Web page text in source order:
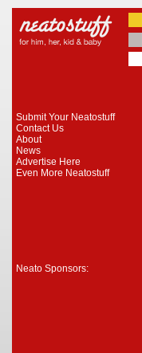
Submit Your Neatostuff
Contact Us
About
News
Advertise Here
Even More Neatostuff
Neato Sponsors: